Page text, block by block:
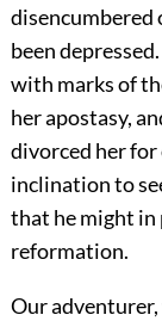
disencumbered
been
with marks of
her apostasy,
divorced her for
inclination to
that he might in
reformation.
Our